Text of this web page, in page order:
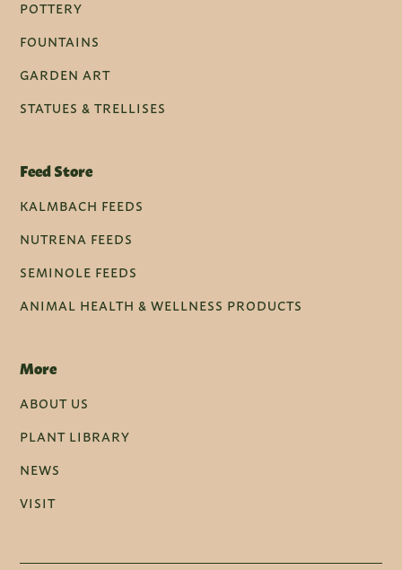
POTTERY
FOUNTAINS
GARDEN ART
STATUES & TRELLISES
Feed Store
KALMBACH FEEDS
NUTRENA FEEDS
SEMINOLE FEEDS
ANIMAL HEALTH & WELLNESS PRODUCTS
More
ABOUT US
PLANT LIBRARY
NEWS
VISIT